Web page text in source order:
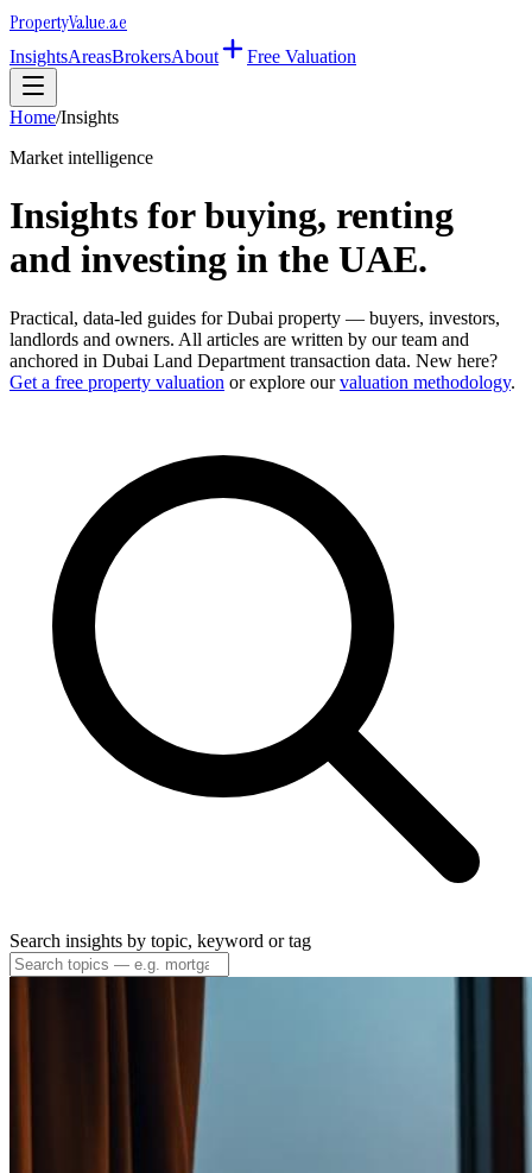
PropertyValue.ae
InsightsAreasBrokersAbout Free Valuation
Home/Insights
Market intelligence
Insights for buying, renting
and investing in the UAE.
Practical, data-led guides for Dubai property — buyers, investors,
landlords and owners. All articles are written by our team and
anchored in Dubai Land Department transaction data. New here?
Get a free property valuation or explore our valuation methodology.
Search insights by topic, keyword or tag